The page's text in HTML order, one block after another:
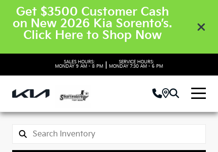
Get $3500 Customer Cash
on New 2026 Kia Sorento’s.
Click Here to Shop Now
SALES HOURS:
MONDAY 9 AM - 8 PM
SERVICE HOURS:
MONDAY 7:30 AM - 6 PM